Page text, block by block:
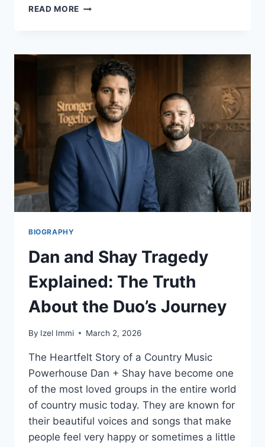
READ MORE LUIGI
2026:
TRIAL
DATES
AND
BREAKING
NEWS
BIOGRAPHY
Dan and Shay Tragedy
Explained: The Truth
About the Duo’s Journey
By Izel Immi March 2, 2026
The Heartfelt Story of a Country Music
Powerhouse Dan + Shay have become one
of the most loved groups in the entire world
of country music today. They are known for
their beautiful voices and songs that make
people feel very happy or sometimes a little